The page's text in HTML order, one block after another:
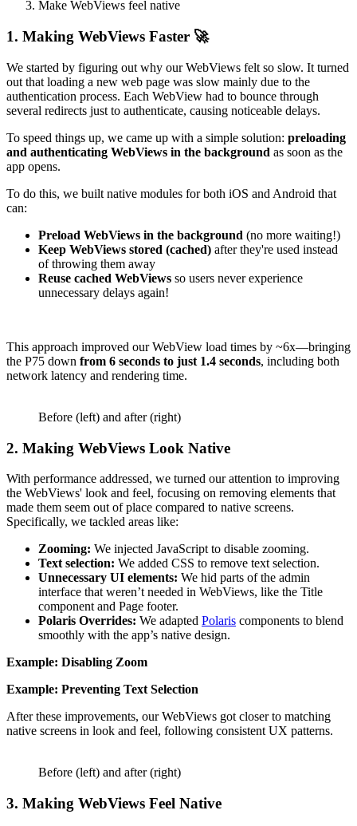
Make WebViews feel native
1. Making WebViews Faster 🚀
We started by figuring out why our WebViews felt so slow. It turned
out that loading a new web page was slow mainly due to the
authentication process. Each WebView had to bounce through
several redirects just to authenticate, causing noticeable delays.
To speed things up, we came up with a simple solution: preloading
and authenticating WebViews in the background as soon as the
app opens.
To do this, we built native modules for both iOS and Android that
can:
Preload WebViews in the background (no more waiting!)
Keep WebViews stored (cached) after they're used instead
of throwing them away
Reuse cached WebViews so users never experience
unnecessary delays again!
This approach improved our WebView load times by ~6x—bringing
the P75 down from 6 seconds to just 1.4 seconds, including both
network latency and rendering time.
Before (left) and after (right)
2. Making WebViews Look Native
With performance addressed, we turned our attention to improving
the WebViews' look and feel, focusing on removing elements that
made them seem out of place compared to native screens.
Specifically, we tackled areas like:
Zooming: We injected JavaScript to disable zooming.
Text selection: We added CSS to remove text selection.
Unnecessary UI elements: We hid parts of the admin
interface that weren’t needed in WebViews, like the Title
component and Page footer.
Polaris Overrides: We adapted Polaris components to blend
smoothly with the app’s native design.
Example: Disabling Zoom
Example: Preventing Text Selection
After these improvements, our WebViews got closer to matching
native screens in look and feel, following consistent UX patterns.
Before (left) and after (right)
3. Making WebViews Feel Native